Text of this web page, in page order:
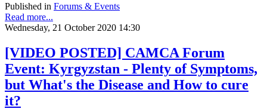
Published in Forums & Events
Read more...
Wednesday, 21 October 2020 14:30
[VIDEO POSTED] CAMCA Forum
Event: Kyrgyzstan - Plenty of Symptoms,
but What's the Disease and How to cure
it?